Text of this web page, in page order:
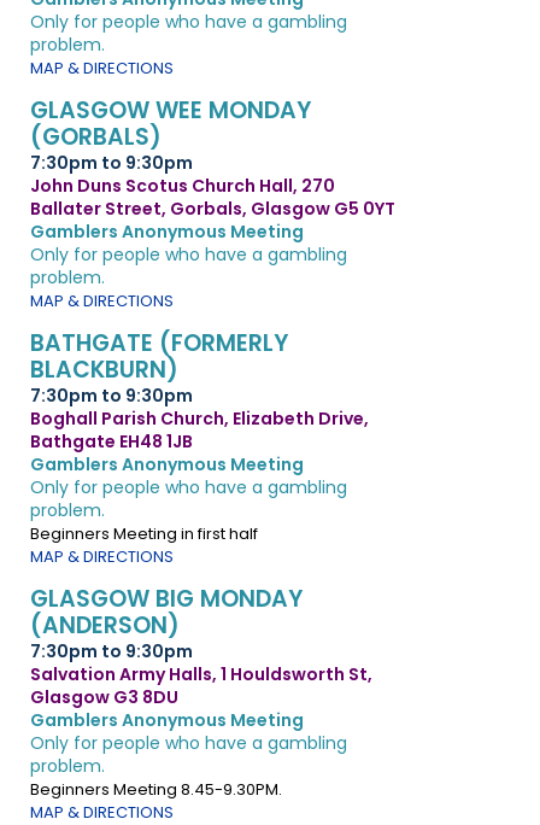
Only for people who have a gambling
problem.
MAP & DIRECTIONS
GLASGOW WEE MONDAY
(GORBALS)
7:30pm to 9:30pm
John Duns Scotus Church Hall, 270
Ballater Street, Gorbals, Glasgow G5 0YT
Gamblers Anonymous Meeting
Only for people who have a gambling
problem.
MAP & DIRECTIONS
BATHGATE (FORMERLY
BLACKBURN)
7:30pm to 9:30pm
Boghall Parish Church, Elizabeth Drive,
Bathgate EH48 1JB
Gamblers Anonymous Meeting
Only for people who have a gambling
problem.
Beginners Meeting in first half
MAP & DIRECTIONS
GLASGOW BIG MONDAY
(ANDERSON)
7:30pm to 9:30pm
Salvation Army Halls, 1 Houldsworth St,
Glasgow G3 8DU
Gamblers Anonymous Meeting
Only for people who have a gambling
problem.
Beginners Meeting 8.45-9.30PM.
MAP & DIRECTIONS